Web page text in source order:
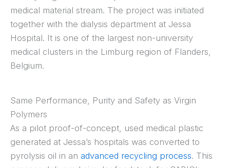
medical material stream. The project was initiated
together with the dialysis department at Jessa
Hospital. It is one of the largest non-university
medical clusters in the Limburg region of Flanders,
Belgium.
Same Performance, Purity and Safety as Virgin
Polymers
As a pilot proof-of-concept, used medical plastic
generated at Jessa’s hospitals was converted to
pyrolysis oil in an advanced recycling process. This